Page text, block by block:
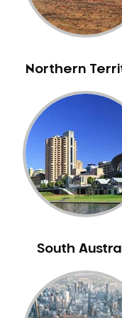
Neuromuscular
NIB Dentist
Orthodontics
Pakistani Dentist
Pediatric
Periodontal
Porcelain
Pregnancy Oral
Replacing
Restorative
Root Canal
Sedation
Northern
South